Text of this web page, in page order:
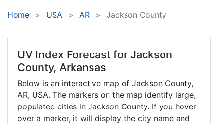
Home USA AR Jackson County
UV Index Forecast for Jackson
County, Arkansas
Below is an interactive map of Jackson County,
AR, USA. The markers on the map identify large,
populated cities in Jackson County. If you hover
over a marker, it will display the city name and